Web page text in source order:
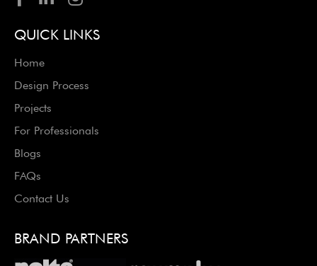
QUICK LINKS
Home
Design Process
Projects
For Professionals
Blogs
FAQs
Contact Us
BRAND PARTNERS